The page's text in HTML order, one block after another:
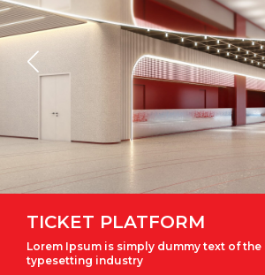
TICKET PLATFORM
Lorem Ipsum is simply dummy text of
typesetting industry